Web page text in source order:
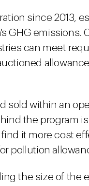
since 2013,
GHG emissions.
can meet
sold within an
the program
it more cost
pollution
the size of the